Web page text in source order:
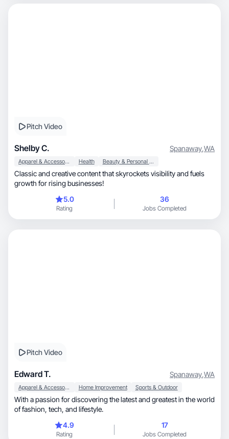
Pitch Video
Shelby C. Spanaway,WA
Apparel & Accessories Health Beauty & Personal Care
Classic and creative content that skyrockets visibility and fuels
growth for rising businesses!
5.0
Rating
36
Jobs Completed
Pitch Video
Edward T. Spanaway,WA
Apparel & Accessories Home Improvement Sports & Outdoor
With a passion for discovering the latest and greatest in the world
of fashion, tech, and lifestyle.
4.9
Rating
17
Jobs Completed